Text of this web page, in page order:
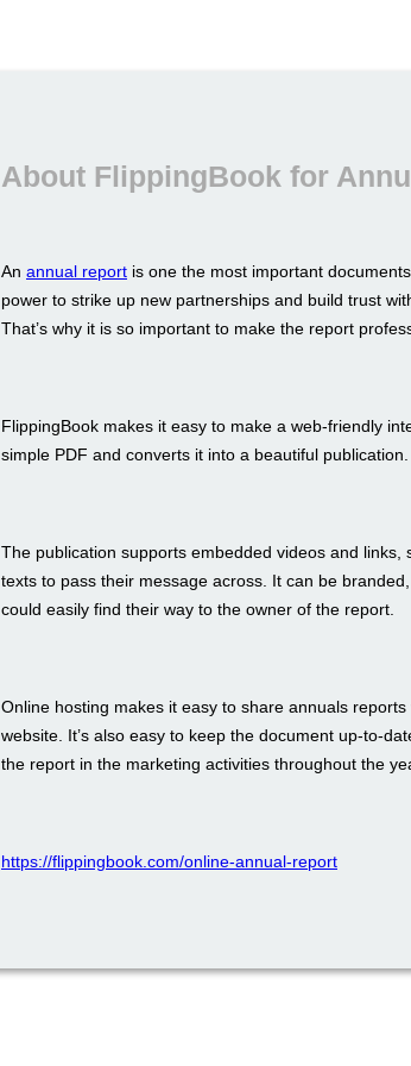
About FlippingBook for
An annual report is one the most important
power to strike up new partnerships and build trust
That’s why it is so important to make the report
FlippingBook makes it easy to make a web-friendly
simple PDF and converts it into a beautiful publication.
The publication supports embedded videos and links,
texts to pass their message across. It can be
could easily find their way to the owner of the report.
Online hosting makes it easy to share annuals
website. It’s also easy to keep the document up-to-
the report in the marketing activities throughout the
https://flippingbook.com/online-annual-report